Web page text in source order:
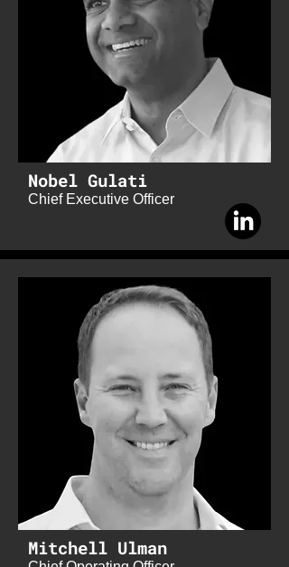
Chief Executive Officer
Nobel Gulati
Mitchell Ulman